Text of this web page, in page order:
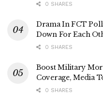
0 SHARES
Drama In FCT
Down For Each
0 SHARES
Boost Military
Coverage, Media
0 SHARES